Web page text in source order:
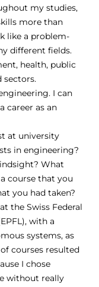
my studies,
more than
like a problem-
different fields.
health, public
sectors.
I can
career as an
at university
in engineering?
What
course that you
you had taken?
the Swiss Federal
with a
systems, as
courses resulted
I chose
without really